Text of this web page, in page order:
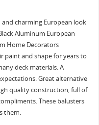
charming European look
Aluminum European
Home Decorators
paint and shape for years to
deck materials. A
Great alternative
quality construction, full of
These balusters
them.